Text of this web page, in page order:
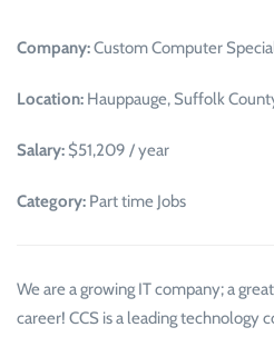
Company:Custom Computer
Location: Hauppauge, Suffolk
Salary: $51,209 / year
Category: Part time Jobs
We are a growing IT company; a
career! CCS is a leading technology